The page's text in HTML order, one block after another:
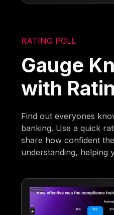
RATING POLL
Gauge
with
Find out everyones
banking. Use a quick
share how confident
understanding, helping